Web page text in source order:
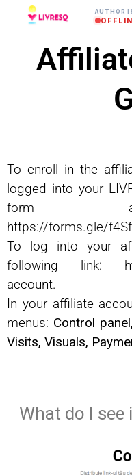
AUTHOR
To enroll in the
logged into your
form
https://forms.gle/
To log into your
following link:
account.
In your affiliate
menus: Control panel,
Visits, Visuals,
What do I